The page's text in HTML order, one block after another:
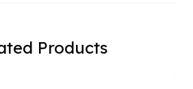
Products